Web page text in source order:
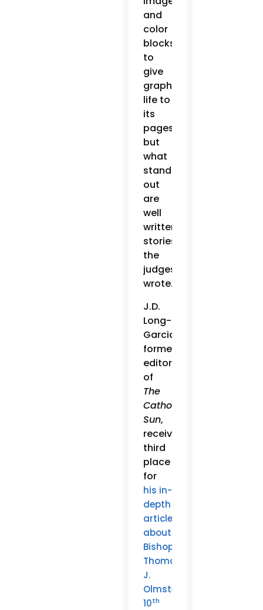
and
color
blocks
to
give
graphic
life to
its
pages,
but
what
stands
out
are
well
written
stories,”
the
judges
wrote.
J.D.
Long-
Garcia,
former
editor
of
The
Catholic
Sun,
received
third
place
for
his in-
depth
article
about
Bishop
Thomas
J.
Olmsted’s
10th